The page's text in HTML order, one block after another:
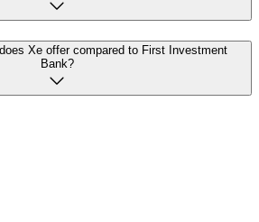
Xe offer compared to First Investment
Bank?